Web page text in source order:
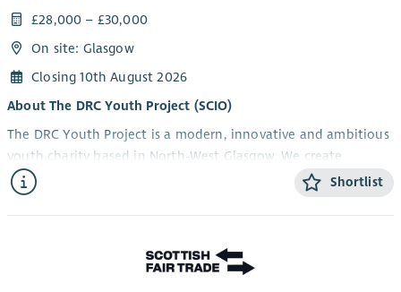
£28,000 – £30,000
On site: Glasgow
Closing 10th August 2026
About The DRC Youth Project (SCIO)
The DRC Youth Project is a modern, innovative and ambitious
youth charity based in North-West Glasgow. We create
opportunities that help young people develop confidence,
resilience, practical skills and aspirations through high-quality
youth work, personal development, employability and
Working alongside schools, funders, local authorities,
Shortlist